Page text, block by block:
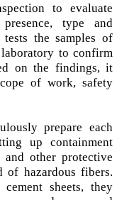
to evaluate
type and
the samples of
to confirm
on the findings, it
of work, safety
prepare each
up containment
and other protective
of hazardous fibers.
sheets, they